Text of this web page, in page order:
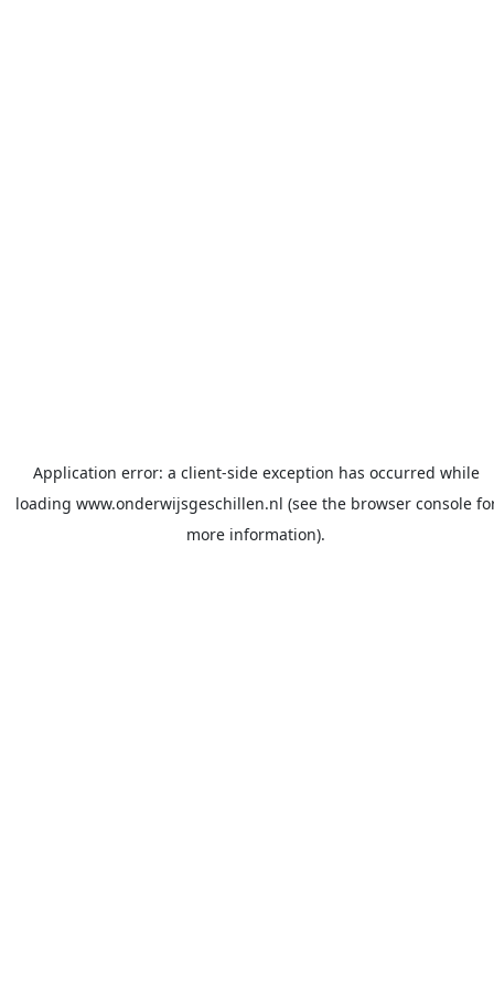
Application error: a client-side exception has occurred while
loading www.onderwijsgeschillen.nl (see the browser console
more information).